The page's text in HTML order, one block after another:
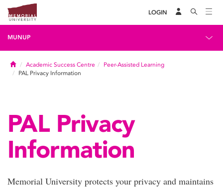
LOGIN
MUNUP
HomeAcademic Success Centre
Peer-Assisted Learning
PAL Privacy Information
PAL Privacy
Information
Memorial University protects your privacy and maintains